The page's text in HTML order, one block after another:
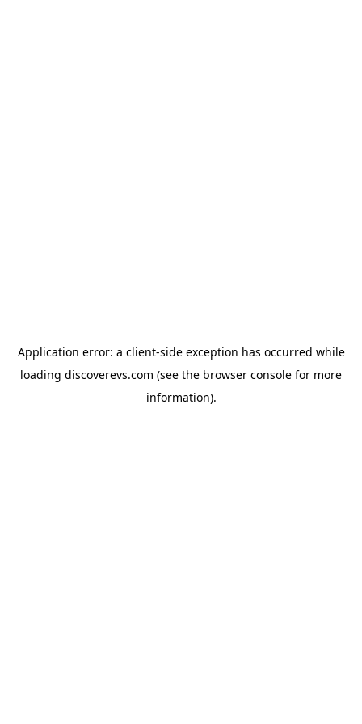
Application error: a client-side exception has occurred while
loading discoverevs.com (see the browser console for more
information).